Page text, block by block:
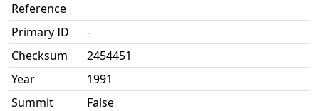
Reference
Primary ID
-
Checksum
2454451
Year
1991
Summit
False